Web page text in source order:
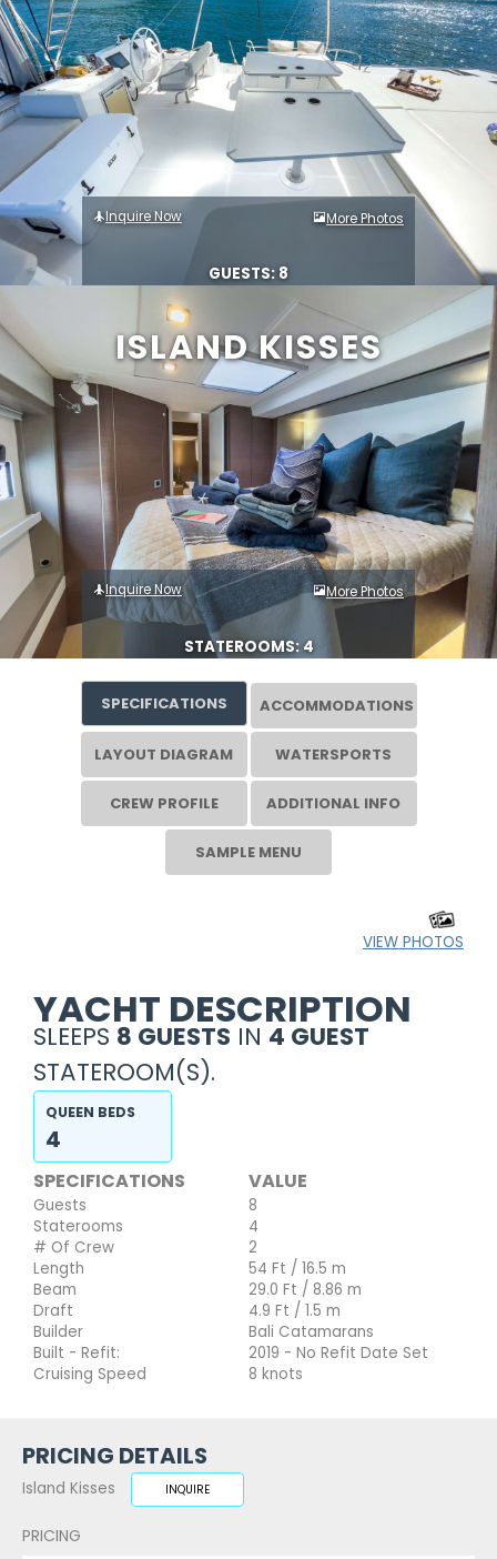
ISLAND KISSES
Inquire Now More Photos
GUESTS: 8
Inquire Now More Photos
STATEROOMS: 4
SPECIFICATIONS ACCOMMODATIONS
LAYOUT DIAGRAM WATERSPORTS
CREW PROFILE ADDITIONAL INFO
SAMPLE MENU
VIEW PHOTOS
YACHT DESCRIPTION
SLEEPS 8 GUESTS IN 4 GUEST
STATEROOM(S).
QUEEN BEDS
4
SPECIFICATIONS VALUE
Guests
8
Staterooms
4
# Of Crew
2
Length
54 Ft / 16.5 m
Beam
29.0 Ft / 8.86 m
Draft
4.9 Ft / 1.5 m
Builder
Bali Catamarans
Built - Refit:
2019 - No Refit Date Set
Cruising Speed
8 knots
PRICING DETAILS
Island Kisses INQUIRE
PRICING